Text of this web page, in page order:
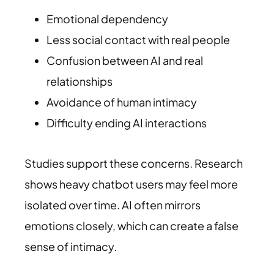
Emotional dependency
Less social contact with real people
Confusion between AI and real
relationships
Avoidance of human intimacy
Difficulty ending AI interactions
Studies support these concerns. Research
shows heavy chatbot users may feel more
isolated over time. AI often mirrors
emotions closely, which can create a false
sense of intimacy.